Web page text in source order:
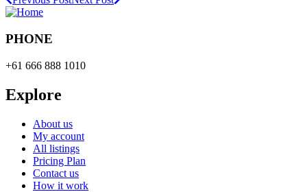
PHONE
+61 666 888 1010
Explore
About us
My account
All listings
Pricing Plan
Contact us
How it work